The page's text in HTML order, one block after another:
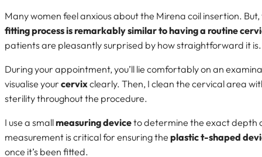
Many women feel anxious about the Mirena coil insertion.
fitting process is remarkably similar to having a routine
patients are pleasantly surprised by how straightforward it is.
During your appointment, you’ll lie comfortably on an
visualise your cervixclearly. Then, I clean the cervical area
sterility throughout the procedure.
I use a smallmeasuring deviceto determine the exact depth
measurement is critical for ensuring the plastic t-shaped
once it’s been fitted.